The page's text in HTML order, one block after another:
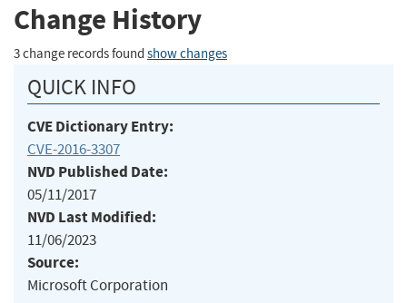
Change History
3 change records found show changes
QUICK INFO
CVE Dictionary Entry:
CVE-2016-3307
NVD Published Date:
05/11/2017
NVD Last Modified:
11/06/2023
Source:
Microsoft Corporation